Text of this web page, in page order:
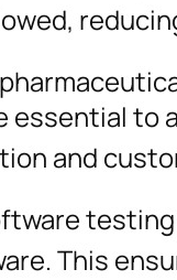
essential to
and
This